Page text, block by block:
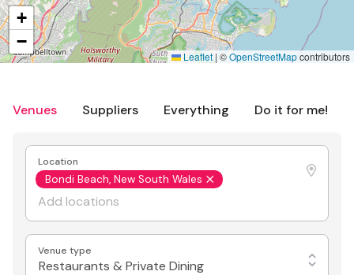
Venues Suppliers Everything Do it for me!
Location
Bondi Beach, New South Wales
Venue type
Restaurants & Private Dining
+
−
Leaflet| ©OpenStreetMapcontributors